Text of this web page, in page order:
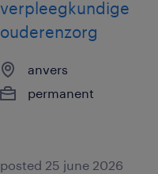
verpleegkundige
ouderenzorg
anvers
permanent
posted 25 june 2026